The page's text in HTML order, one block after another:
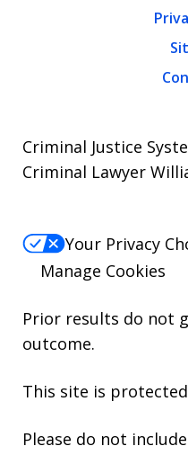
Criminal Justice
Criminal Lawyer
Your Privacy
Manage Cookies
Prior results do not
outcome.
This site is protected
Please do not